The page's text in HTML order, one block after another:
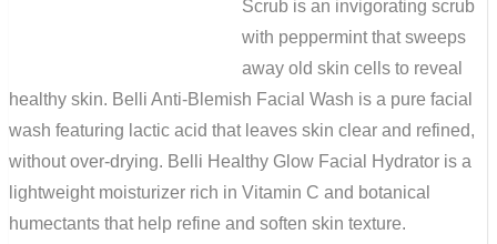
Scrub is an invigorating scrub
with peppermint that sweeps
away old skin cells to reveal
healthy skin. Belli Anti-Blemish Facial Wash is a pure facial
wash featuring lactic acid that leaves skin clear and refined,
without over-drying. Belli Healthy Glow Facial Hydrator is a
lightweight moisturizer rich in Vitamin C and botanical
humectants that help refine and soften skin texture.